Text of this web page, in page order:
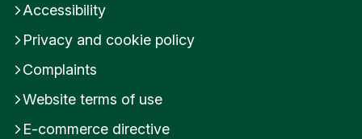
Accessibility
Privacy and cookie policy
Complaints
Website terms of use
E-commerce directive